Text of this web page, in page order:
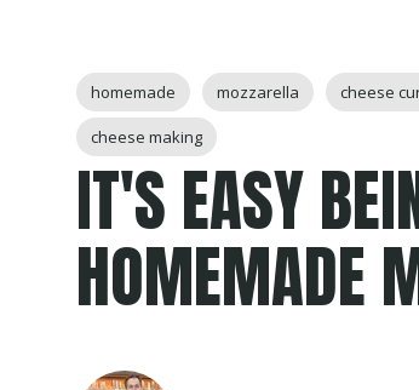
Post Tags
homemade mozzarella cheese
cheese making
IT'S EASY
HOMEMADE